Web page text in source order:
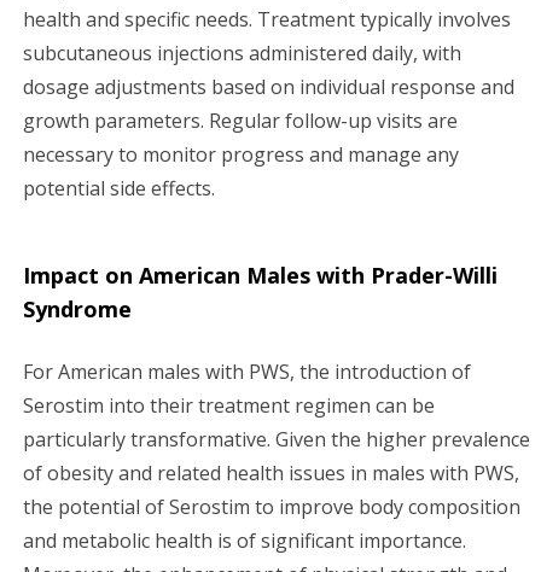
health and specific needs. Treatment typically involves
subcutaneous injections administered daily, with
dosage adjustments based on individual response and
growth parameters. Regular follow-up visits are
necessary to monitor progress and manage any
potential side effects.
Impact on American Males with Prader-Willi
Syndrome
For American males with PWS, the introduction of
Serostim into their treatment regimen can be
particularly transformative. Given the higher prevalence
of obesity and related health issues in males with PWS,
the potential of Serostim to improve body composition
and metabolic health is of significant importance.